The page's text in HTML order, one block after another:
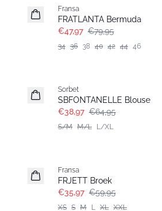
Fransa
FRATLANTA Bermuda
€47,97 €79,95
34 36 38 40 42 44 46
Sorbet
SBFONTANELLE Blouse
€38,97 €64,95
S/M M/L L/XL
Fransa
FRJETT Broek
€35,97 €59,95
XS S M L XL XXL